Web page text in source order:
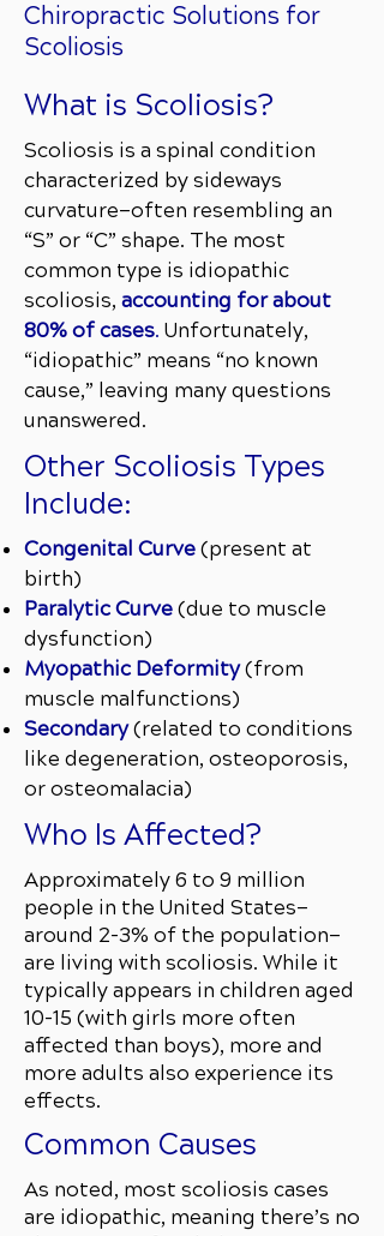
Chiropractic Solutions for
Scoliosis
What is Scoliosis?
Scoliosis is a spinal condition
characterized by sideways
curvature—often resembling an
“S” or “C” shape. The most
common type is idiopathic
scoliosis, accounting for about
80% of cases. Unfortunately,
“idiopathic” means “no known
cause,” leaving many questions
unanswered.
Other Scoliosis Types
Include:
Congenital Curve(present at
birth)
Paralytic Curve(due to muscle
dysfunction)
Myopathic Deformity(from
muscle malfunctions)
Secondary(related to conditions
like degeneration, osteoporosis,
or osteomalacia)
Who Is Affected?
Approximately 6 to 9 million
people in the United States—
around 2–3% of the population—
are living with scoliosis. While it
typically appears in children aged
10–15 (with girls more often
affected than boys), more and
more adults also experience its
effects.
Common Causes
As noted, most scoliosis cases
are idiopathic, meaning there’s no